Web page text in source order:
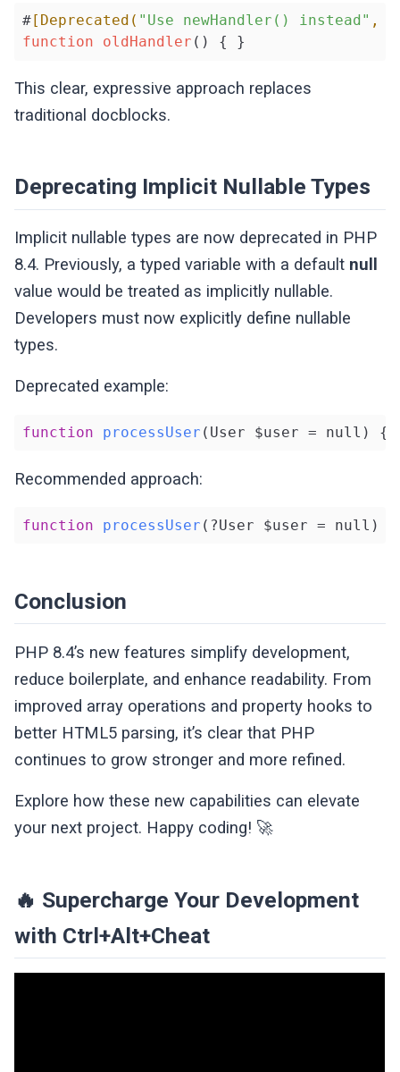
#[Deprecated( "Use newHandler() instead" ,
function
oldHandler () { }
This clear, expressive approach replaces
traditional docblocks.
Deprecating Implicit Nullable Types
Implicit nullable types are now deprecated in PHP
8.4. Previously, a typed variable with a default null
value would be treated as implicitly nullable.
Developers must now explicitly define nullable
types.
Deprecated example:
function processUser (User $user = null) {}
Recommended approach:
function processUser (?User $user = null)
Conclusion
PHP 8.4’s new features simplify development,
reduce boilerplate, and enhance readability. From
improved array operations and property hooks to
better HTML5 parsing, it’s clear that PHP
continues to grow stronger and more refined.
Explore how these new capabilities can elevate
your next project. Happy coding! 🚀
🔥 Supercharge Your Development
with Ctrl+Alt+Cheat